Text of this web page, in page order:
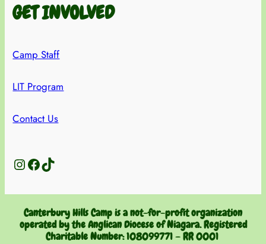
GET INVOLVED
Camp Staff
LIT Program
Contact Us
Instagram
Facebook
TikTok
Canterbury Hills Camp is a not-for-profit organization
operated by the Anglican Diocese of Niagara. Registered
Charitable Number:108099771 – RR 0001